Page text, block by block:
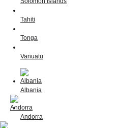
Tahiti
Tonga
Vanuatu
Albania
Andorra